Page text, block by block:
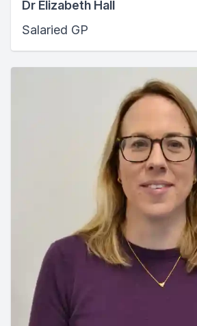
Dr Elizabeth Hall
Salaried GP